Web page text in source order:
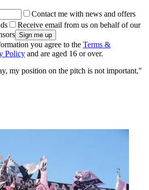
Contact me with news and offers
Receive email from us on behalf of our
you agree to the Terms &
Policy and are aged 16 or over.
my position on the pitch is not important,"